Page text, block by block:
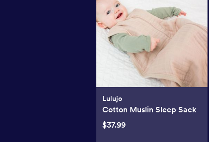
Lulujo
Cotton Muslin Sleep Sack
$37.99